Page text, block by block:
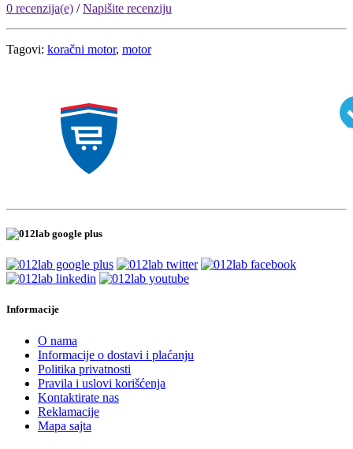
0 recenzija(e) /Napišite recenziju
Tagovi: koračni motor, motor
Informacije
O nama
Informacije o dostavi i plaćanju
Politika privatnosti
Pravila i uslovi korišćenja
Kontaktirate nas
Reklamacije
Mapa sajta